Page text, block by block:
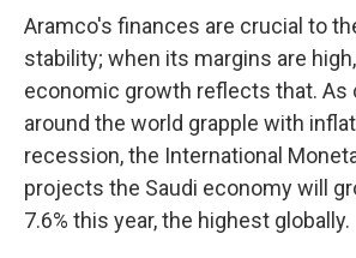
Aramco's finances are crucial to
stability; when its margins are
economic growth reflects that. As
around the world grapple with
recession, the International
projects the Saudi economy will
7.6% this year, the highest globally.